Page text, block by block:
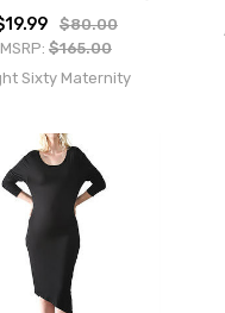
$80.00
MSRP: $165.00
Sixty Maternity